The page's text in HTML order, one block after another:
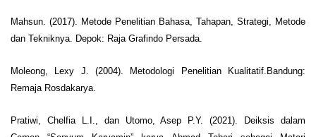
Mahsun. (2017). Metode Penelitian Bahasa, Tahapan, Strategi, Metode
dan Tekniknya. Depok: Raja Grafindo Persada.
Moleong, Lexy J. (2004). Metodologi Penelitian Kualitatif.Bandung:
Remaja Rosdakarya.
Pratiwi, Chelfia L.I., dan Utomo, Asep P.Y. (2021). Deiksis dalam